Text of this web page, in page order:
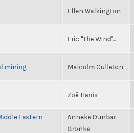
Ellen Walkington
Eric "The Wind"...
mining Malcolm Culleton
Zoë Harris
Eastern
Anneke Dunbar-
Gronke